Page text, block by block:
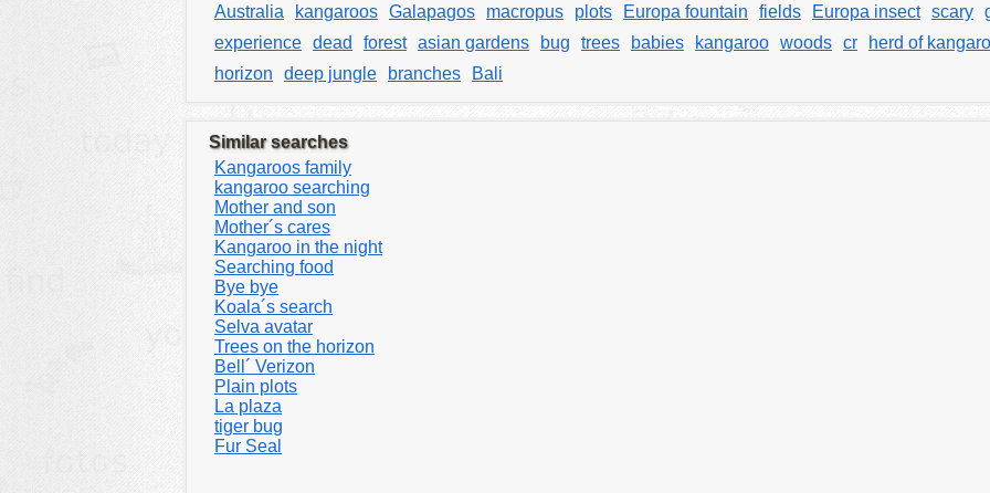
Australia
kangaroos Galapagos macropus plots Europa fountain fields Europa insect scary
experience dead forest asian gardens bug trees babies kangaroo woods cr
herd of
horizon
deep jungle branches Bali
Similar searches
Kangaroos family
kangaroo searching
Mother and son
Mother´s cares
Kangaroo in the night
Searching food
Bye bye
Koala´s search
Selva avatar
Trees on the horizon
Bell´ Verizon
Plain plots
La plaza
tiger bug
Fur Seal